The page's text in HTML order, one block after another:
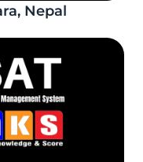
Nepal